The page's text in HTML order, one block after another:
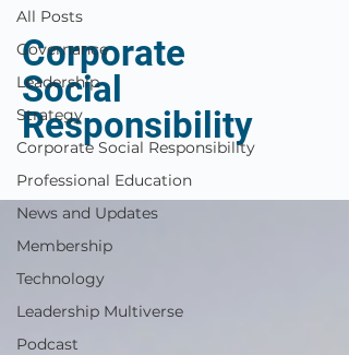
All Posts
Governance
Leadership
Strategy
Corporate Social Responsibility
Professional Education
News and Updates
Membership
Technology
Leadership Multiverse
Podcast
Corporate
Social
Responsibility